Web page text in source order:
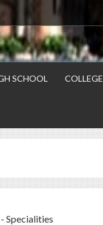
SCHOOL COLLEGE
Specialities